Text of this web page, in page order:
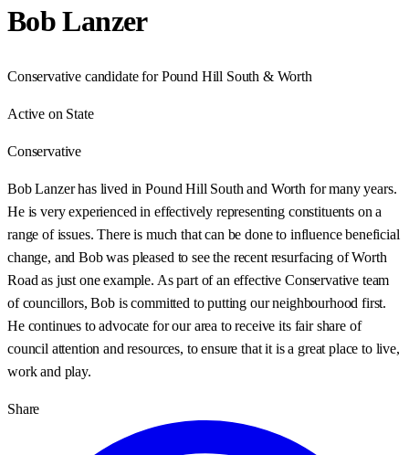
Bob Lanzer
Conservative candidate for Pound Hill South & Worth
Active on State
Conservative
Bob Lanzer has lived in Pound Hill South and Worth for many years.
He is very experienced in effectively representing constituents on a
range of issues. There is much that can be done to influence beneficial
change, and Bob was pleased to see the recent resurfacing of Worth
Road as just one example. As part of an effective Conservative team
of councillors, Bob is committed to putting our neighbourhood first.
He continues to advocate for our area to receive its fair share of
council attention and resources, to ensure that it is a great place to live,
work and play.
Share